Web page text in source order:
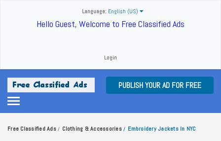
Language: English (US)
Hello Guest, Welcome to Free Classified Ads
Login
PUBLISH YOUR AD FOR FREE
Free Classified Ads / Clothing & Accessories / Embroidery Jackets In NYC